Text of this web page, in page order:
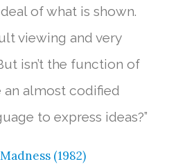
of what is shown.
viewing and very
isn’t the function of
an almost codified
to express ideas?”
(1982)